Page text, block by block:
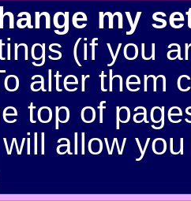
my
(if you
alter them
top of
allow